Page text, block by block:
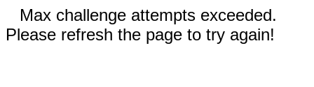
Max challenge attempts exceeded.
Please refresh the page to try again!